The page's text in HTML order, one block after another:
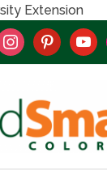
Extension
pinterest